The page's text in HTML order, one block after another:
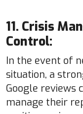
11. Crisis
Control:
In the event of
situation, a
Google reviews
manage their